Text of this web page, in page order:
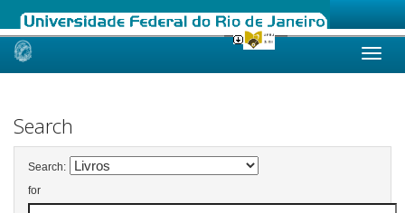
Skip
Search
Search:
for